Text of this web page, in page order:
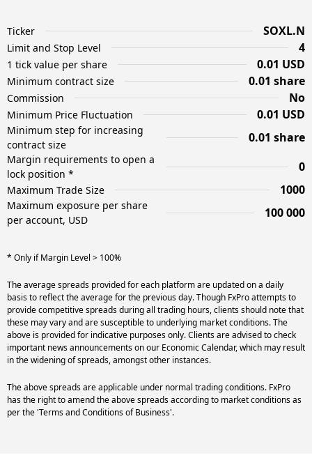
Ticker SOXL.N
Limit and Stop Level 4
1 tick value per share 0.01 USD
Minimum contract size 0.01 share
Commission No
Minimum Price Fluctuation 0.01 USD
Minimum step for increasing
contract size
0.01 share
Margin requirements to open a
lock position *
0
Maximum Trade Size 1000
Maximum exposure per share
per account, USD
100 000
* Only if Margin Level > 100%
The average spreads provided for each platform are updated on a daily
basis to reflect the average for the previous day. Though FxPro attempts to
provide competitive spreads during all trading hours, clients should note that
these may vary and are susceptible to underlying market conditions. The
above is provided for indicative purposes only. Clients are advised to check
important news announcements on our Economic Calendar, which may result
in the widening of spreads, amongst other instances.
The above spreads are applicable under normal trading conditions. FxPro
has the right to amend the above spreads according to market conditions as
per the 'Terms and Conditions of Business'.